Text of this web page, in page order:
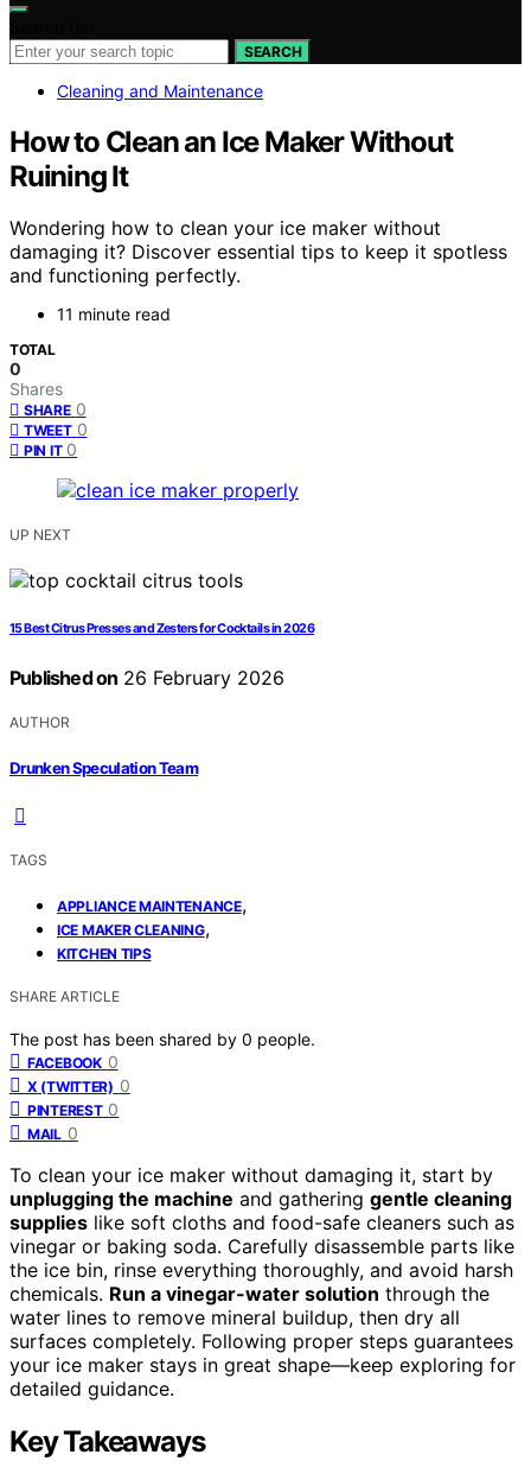
SEARCH
Cleaning and Maintenance
How to Clean an Ice Maker Without
Ruining It
Wondering how to clean your ice maker without
damaging it? Discover essential tips to keep it spotless
and functioning perfectly.
11 minute read
TOTAL
0
Shares
SHARE 0
TWEET 0
PIN IT 0
UP NEXT
15 Best Citrus Presses and Zesters for Cocktails in 2026
Published on 26 February 2026
AUTHOR
Drunken Speculation Team
TAGS
APPLIANCE MAINTENANCE,
ICE MAKER CLEANING,
KITCHEN TIPS
SHARE ARTICLE
The post has been shared by 0 people.
FACEBOOK 0
X (TWITTER) 0
PINTEREST 0
MAIL 0
To clean your ice maker without damaging it, start by
unplugging the machine and gathering gentle cleaning
supplies like soft cloths and food-safe cleaners such as
vinegar or baking soda. Carefully disassemble parts like
the ice bin, rinse everything thoroughly, and avoid harsh
chemicals. Run a vinegar-water solution through the
water lines to remove mineral buildup, then dry all
surfaces completely. Following proper steps guarantees
your ice maker stays in great shape—keep exploring for
detailed guidance.
Key Takeaways